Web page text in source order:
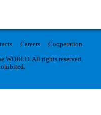
Careers
Cooperation
WORLD. All rights reserved.